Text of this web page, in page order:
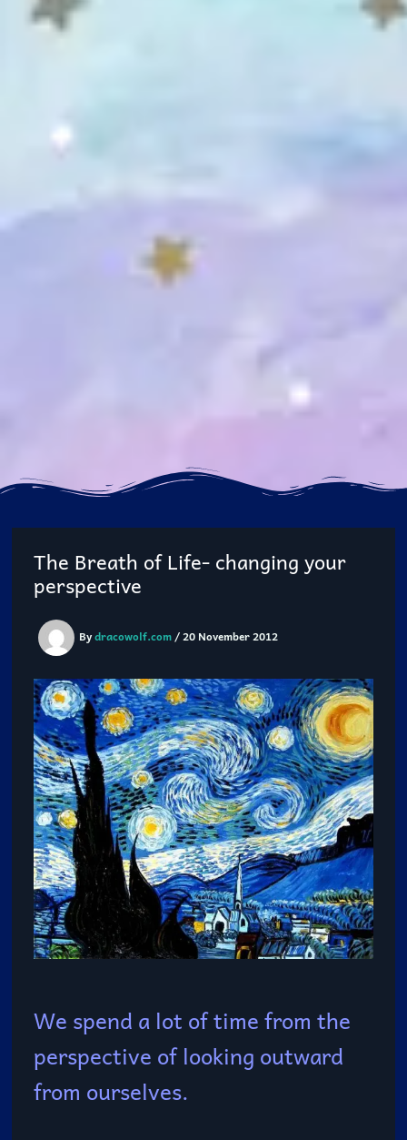
The Breath of Life- changing your
perspective
Bydracowolf.com/20 November 2012
We spend a lot of time from the
perspective of looking outward
from ourselves.